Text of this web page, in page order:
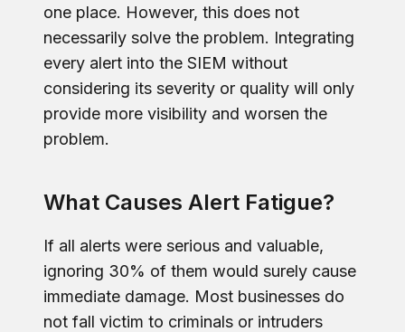
one place. However, this does not
necessarily solve the problem. Integrating
every alert into the SIEM without
considering its severity or quality will only
provide more visibility and worsen the
problem.
What Causes Alert Fatigue?
If all alerts were serious and valuable,
ignoring 30% of them would surely cause
immediate damage. Most businesses do
not fall victim to criminals or intruders